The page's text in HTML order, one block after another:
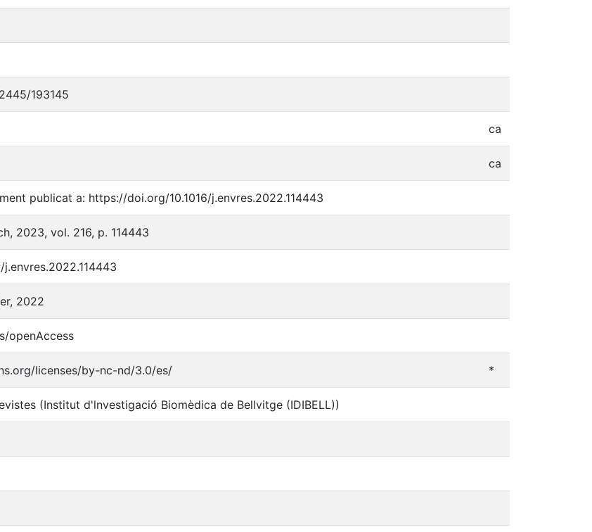
193145
ca
ca
publicat a: https://doi.org/10.1016/j.envres.2022.114443
2023, vol. 216, p. 114443
2022
openAccess
licenses/by-nc-nd/3.0/es/ *
(Institut d'lnvestigació Biomèdica de Bellvitge (IDIBELL))